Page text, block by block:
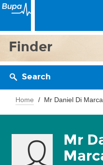
Finder
Search
Home Mr Daniel Di
Mr